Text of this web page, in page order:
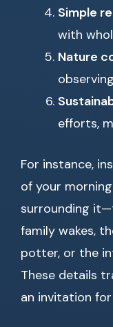
Simple
with
Nature
efforts,
For instance,
of your
surrounding
family wakes,
potter, or the
These details
an invitation